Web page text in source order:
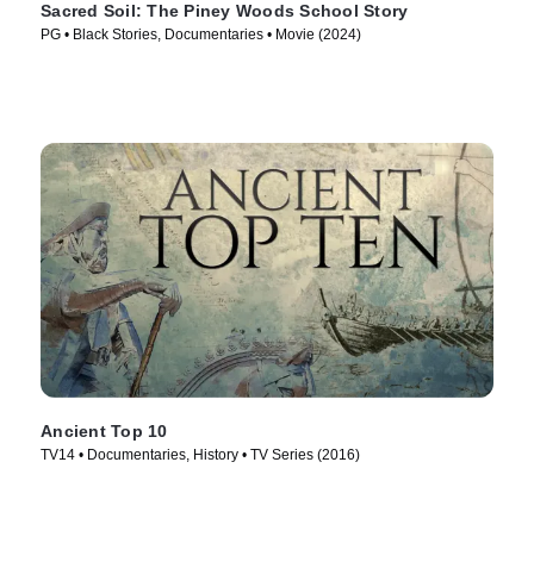
Sacred Soil: The Piney Woods School Story
PG • Black Stories, Documentaries • Movie (2024)
Ancient Top 10
TV14 • Documentaries, History • TV Series (2016)